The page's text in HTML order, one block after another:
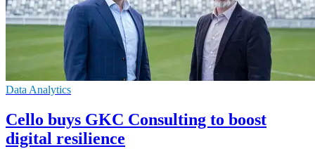
Data Analytics
Cello buys GKC Consulting to boost
digital resilience